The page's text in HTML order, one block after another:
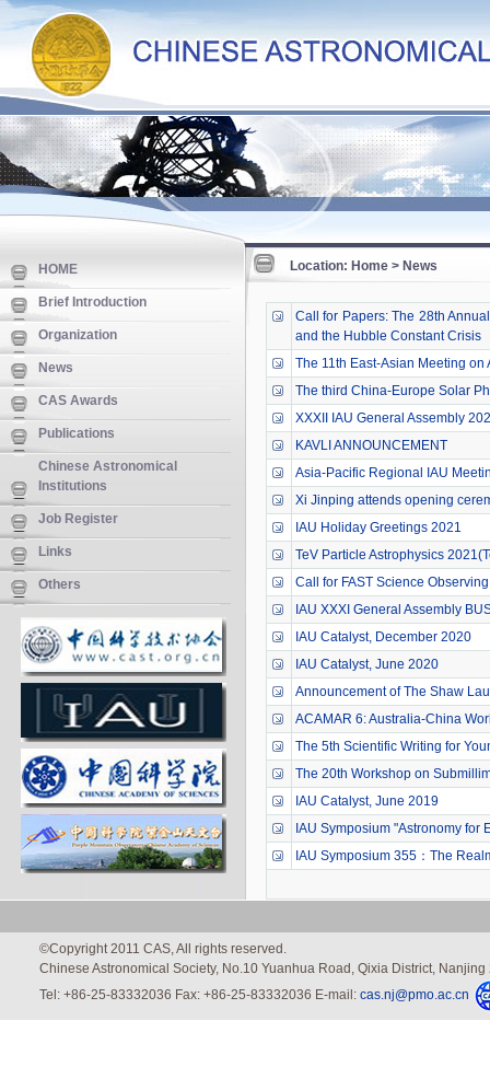
HOME
Brief Introduction
Organization
News
CAS Awards
Publications
Chinese Astronomical
Institutions
Job Register
Links
Others
Location: Home > News
Call for Papers: The 28th
and the Hubble Constant Crisis
The 11th East-Asian Meeting
The third China-Europe Solar
XXXII IAU General Assembly
KAVLI ANNOUNCEMENT
Asia-Pacific Regional IAU
Xi Jinping attends opening
IAU Holiday Greetings 2021
TeV Particle Astrophysics
Call for FAST Science
IAU XXXI General Assembly
IAU Catalyst, December 2020
IAU Catalyst, June 2020
Announcement of The Shaw
ACAMAR 6: Australia-China
The 5th Scientific Writing for
The 20th Workshop on
IAU Catalyst, June 2019
IAU Symposium "Astronomy for
IAU Symposium 355：The
©Copyright 2011 CAS, All rights reserved.
Chinese Astronomical Society, No.10 Yuanhua Road, Qixia District,
Tel: +86-25-83332036 Fax: +86-25-83332036 E-mail: cas.nj@pmo.ac.cn